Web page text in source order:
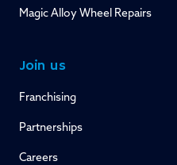
Magic Alloy Wheel Repairs
Join us
Franchising
Partnerships
Careers